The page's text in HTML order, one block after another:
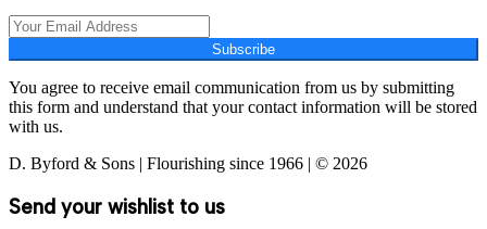
Subscribe
You agree to receive email communication from us by submitting
this form and understand that your contact information will be stored
with us.
D. Byford & Sons | Flourishing since 1966 | © 2026
Send your wishlist to us